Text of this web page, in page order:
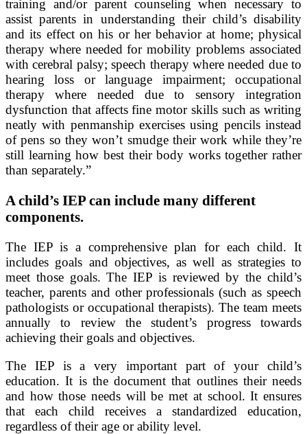
training and/or parent counseling when necessary to
assist parents in understanding their child’s disability
and its effect on his or her behavior at home; physical
therapy where needed for mobility problems associated
with cerebral palsy; speech therapy where needed due to
hearing loss or language impairment; occupational
therapy where needed due to sensory integration
dysfunction that affects fine motor skills such as writing
neatly with penmanship exercises using pencils instead
of pens so they won’t smudge their work while they’re
still learning how best their body works together rather
than separately.”
A child’s IEP can include many different
components.
The IEP is a comprehensive plan for each child. It
includes goals and objectives, as well as strategies to
meet those goals. The IEP is reviewed by the child’s
teacher, parents and other professionals (such as speech
pathologists or occupational therapists). The team meets
annually to review the student’s progress towards
achieving their goals and objectives.
The IEP is a very important part of your child’s
education. It is the document that outlines their needs
and how those needs will be met at school. It ensures
that each child receives a standardized education,
regardless of their age or ability level.